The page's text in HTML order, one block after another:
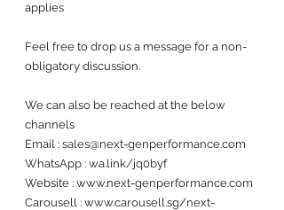
applies
Feel free to drop us a message for a non-
obligatory discussion.
We can also be reached at the below
channels
Email : sales@next-genperformance.com
WhatsApp : wa.link/jq0byf
Website : www.next-genperformance.com
Carousell : www.carousell.sg/next-